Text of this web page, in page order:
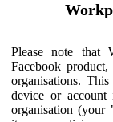
Please note that
Facebook
organisations.
device or
organisation (your